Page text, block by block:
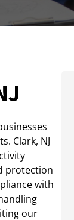
Clark, NJ
protection
with
our